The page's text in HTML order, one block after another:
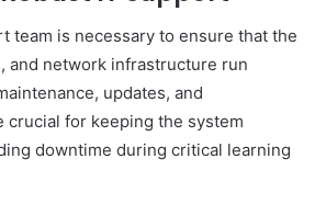
team is necessary to ensure that the
and network infrastructure run
updates, and
crucial for keeping the system
downtime during critical learning